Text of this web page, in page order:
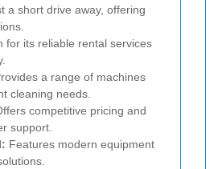
a short drive away, offering
for its reliable rental services
a range of machines
cleaning needs.
competitive pricing and
support.
Features modern equipment